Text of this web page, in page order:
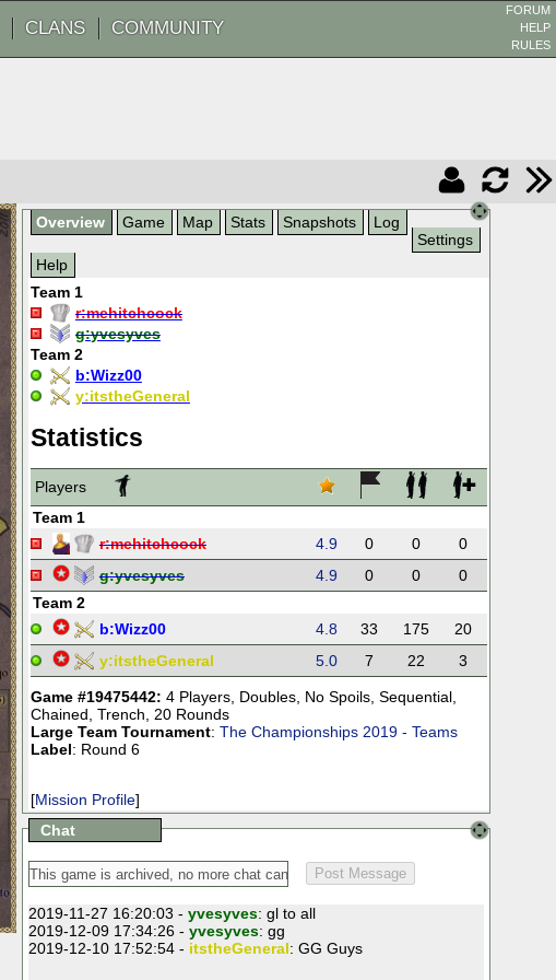
CLANS COMMUNITY
FORUM
HELP
RULES
Overview Game Map Stats Snapshots
Log
Settings
Help
Team 1
r:mehitchcock
g:yvesyves
Team 2
b:Wizz00
y:itstheGeneral
Statistics
Players
Team 1
r:mehitchcock 4.9 0 0
0
g:yvesyves 4.9 0 0
0
Team 2
b:Wizz00 4.8 33 175
20
y:itstheGeneral 5.0 7 22 3
Game #19475442: 4 Players, Doubles, No Spoils, Sequential,
Chained Trench
20 Rounds
Large Team Tournament: The Championships 2019 - Teams
Label: Round 6
[Mission Profile]
Chat
2019-11-27 16:20:03 - yvesyves: gl to all
2019-12-09 17:34:26 - yvesyves: gg
2019-12-10 17:52:54 - itstheGeneral: GG Guys